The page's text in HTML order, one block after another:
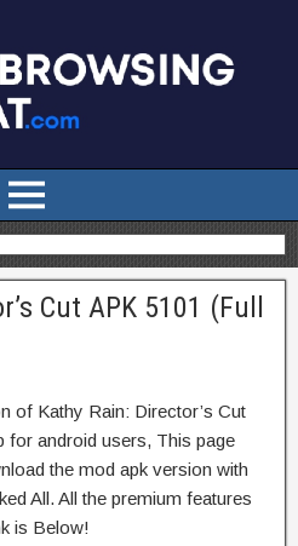
Cut APK 5101 (Full
of Kathy Rain: Director’s Cut
for android users, This page
the mod apk version with
All. All the premium features
is Below!